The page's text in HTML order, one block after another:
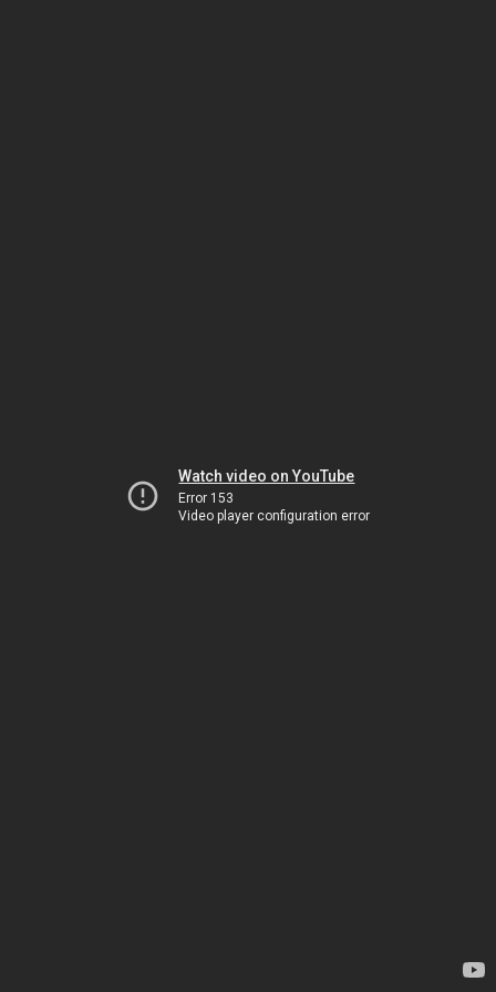
Watch video on YouTube
Error 153
Video player configuration error